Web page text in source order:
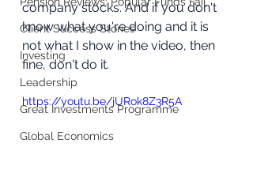
Client Success Stories
Investing
Leadership
Great Investments Programme
Global Economics
company stocks. And if you don't
know what you're doing and it is
not what I show in the video, then
fine, don't do it.
https://youtu.be/jURok8Z3R5A